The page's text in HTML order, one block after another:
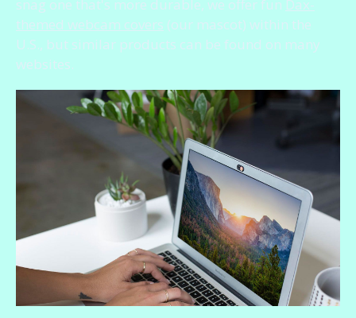
snag one that's more durable, we offer fun Dax-
themed webcam covers (our mascot) within the
U.S., but similar products can be found on many
websites.